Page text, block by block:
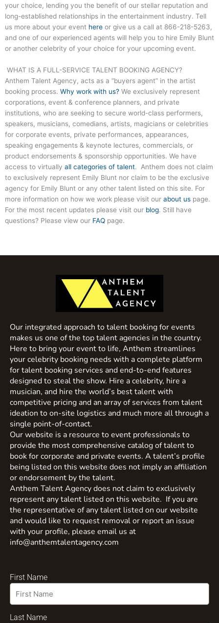
your choice, lending you the benefit of our stellar reputation and
long-established relationships in the entertainment industry. Tell
us more about your event here or give us a call at 866-218-5263,
and one of our experienced agents will help you to hire Emily Blunt
or another celebrity of your choice for your upcoming event.
WHAT IS A FULL-SERVICE TALENT BOOKING AGENCY?
Anthem Talent Agency, acts as a “buyers agent” in the artist
booking process. Why work with us? We exclusively represent
corporations, event & conference planners, and private
institutions, who are seeking to secure world-class performers,
speakers, musicians, comedians, artists, magicians or celebrities
for corporate events, private performances, appearances,
speaking engagements & keynote lectures, commercials, or
product endorsements & sponsorship opportunities. We have
access to virtually all categories of talent. Anthem does not claim
to exclusively represent Emily Blunt nor claim to be the exclusive
agency for Emily Blunt or any other talent listed on this site. For
more information on how we work please visit our about us page.
For the most recent updates please visit our blog. Still have
questions? Please view our FAQ page.
Our integrated approach to talent booking for events
makes us one of the top talent agencies in the country.
Here to bring your event to life, Anthem streamlines
your celebrity booking needs with a complete platform
for talent booking services and end-to-end features
designed to steal the show. Hire a celebrity, hire a
musician, and hire the world’s best talent with
competitive pricing and an array of services from talent
ideation to on-site logistics and much more all through a
single point-of-contact.
Our website is a resource to event professionals to
provide the most comprehensive catalog of talent to
book for corporate and private events. A talent’s profile
being listed on this website does not imply an affiliation
or endorsement by the talent.
Anthem Talent Agency does not claim to exclusively
represent any talent listed on this website. If you are
the representative of any talent listed on our website
and would like to request removal or report an issue
with your profile, please email us at
info@anthemtalentagency.com
First Name
Last Name